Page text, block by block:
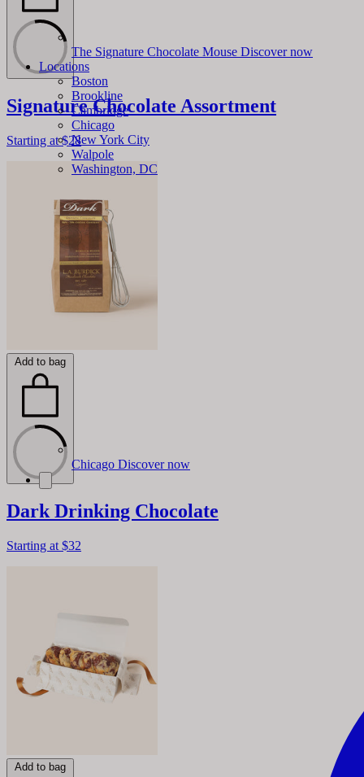
The Signature Chocolate Mouse Discover now
Locations
Boston
Brookline
Cambridge
Chicago
New York City
Walpole
Washington, DC
Chicago Discover now
Signature Chocolate Assortment
Starting at $28
Add to bag
Dark Drinking Chocolate
Starting at $32
Add to bag